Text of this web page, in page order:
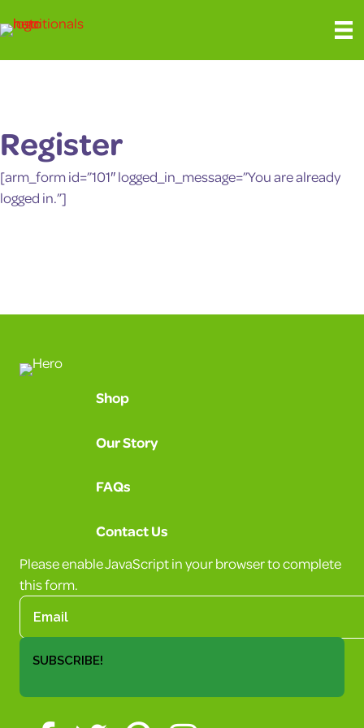
Register
[arm_form id=”101″ logged_in_message=”You are already
logged in.”]
Shop
Our Story
FAQs
Contact Us
Please enable JavaScript in your browser to complete
this form.
SUBSCRIBE!